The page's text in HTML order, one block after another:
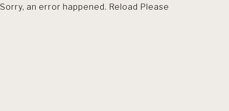
Sorry, an error happened. Reload Please